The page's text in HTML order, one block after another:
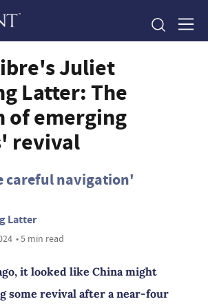
Juliet
Latter: The
of emerging
revival
careful navigation'
Latter
• 5 min read
it looked like China might
some revival after a near-four